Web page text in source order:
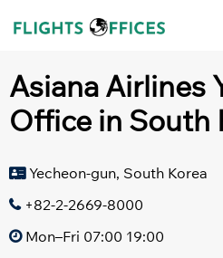
Asiana Airlines
Office in South
Yecheon-gun, South Korea
+82-2-2669-8000
Mon–Fri 07:00 19:00